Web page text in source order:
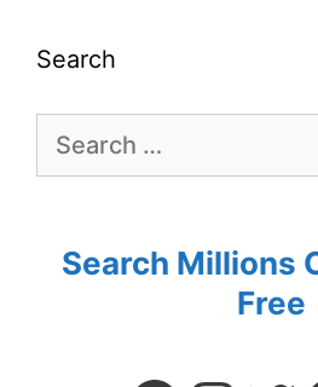
Search
Search Millions
Free